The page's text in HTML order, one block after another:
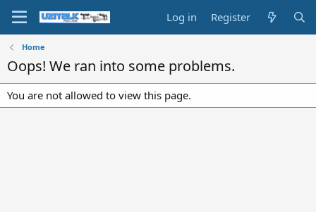
Log in Register
Home
Oops! We ran into some problems.
You are not allowed to view this page.